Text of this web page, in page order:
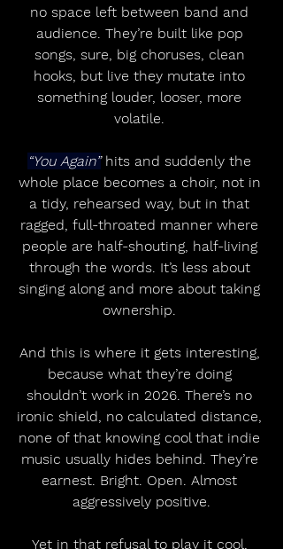
no space left between band and
audience. They’re built like pop
songs, sure, big choruses, clean
hooks, but live they mutate into
something louder, looser, more
volatile.
“You Again” hits and suddenly the
whole place becomes a choir, not in
a tidy, rehearsed way, but in that
ragged, full-throated manner where
people are half-shouting, half-living
through the words. It’s less about
singing along and more about taking
ownership.
And this is where it gets interesting,
because what they’re doing
shouldn’t work in 2026. There’s no
ironic shield, no calculated distance,
none of that knowing cool that indie
music usually hides behind. They’re
earnest. Bright. Open. Almost
aggressively positive.
Yet in that refusal to play it cool,